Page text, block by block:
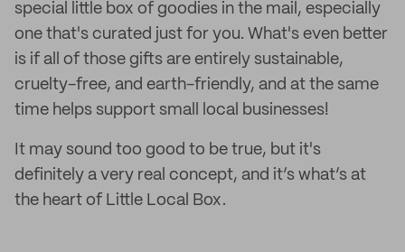
special little box of goodies in the mail, especially
one that's curated just for you. What's even better
is if all of those gifts are entirely sustainable,
cruelty-free, and earth-friendly, and at the same
time helps support small local businesses!
It may sound too good to be true, but it's
definitely a very real concept, and it’s what’s at
the heart of Little Local Box.